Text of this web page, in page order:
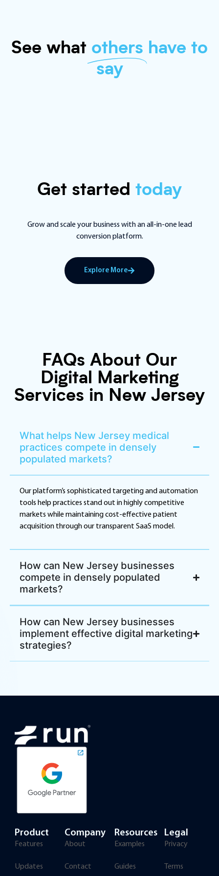
See what others have to
say
Get started today
Grow and scale your business with an all-in-one lead
conversion platform.
Explore More
FAQs About Our
Digital Marketing
Services in New Jersey
What helps New Jersey medical
practices compete in densely
populated markets?
Our platform’s sophisticated targeting and automation
tools help practices stand out in highly competitive
markets while maintaining cost-effective patient
acquisition through our transparent SaaS model.
How can New Jersey businesses
compete in densely populated
markets?
How can New Jersey businesses
implement effective digital marketing
strategies?
Product
Features
Updates
Company
About
Contact
Resources
Examples
Guides
Legal
Privacy
Terms